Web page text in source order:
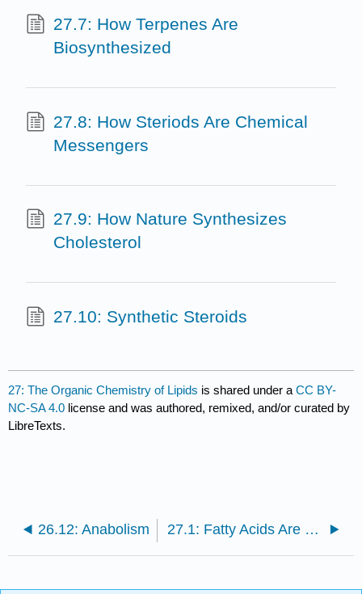
27.7: How Terpenes Are
Biosynthesized
27.8: How Steriods Are Chemical
Messengers
27.9: How Nature Synthesizes
Cholesterol
27.10: Synthetic Steroids
27: The Organic Chemistry of Lipids is shared under aCC BY-
NC-SA 4.0 license and was authored, remixed, and/or curated by
LibreTexts.
26.12: Anabolism 27.1: Fatty Acids Are Long-Chain Carboxylic Acids